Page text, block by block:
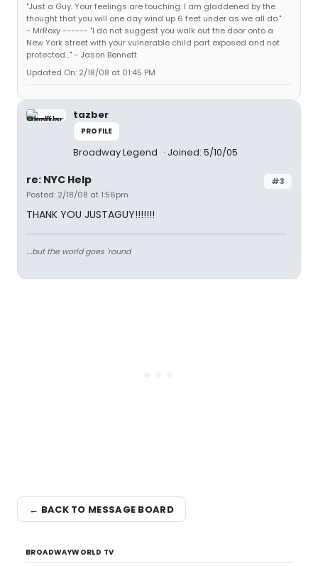
"Just a Guy. Your feelings are touching. I am gladdened by the
thought that you will one day wind up 6 feet under as we all do."
- MrRoxy ------ "I do not suggest you walk out the door onto a
New York street with your vulnerable child part exposed and not
protected..." - Jason Bennett
Updated On: 2/18/08 at 01:45 PM
tazber
PROFILE
Broadway Legend Joined: 5/10/05
#3
re: NYC Help
Posted: 2/18/08 at 1:56pm
THANK YOU JUSTAGUY!!!!!!!
....but the world goes 'round
← BACK TO MESSAGE BOARD
BROADWAYWORLD TV